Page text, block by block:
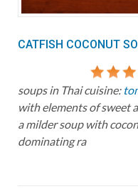
CATFISH COCONUT
soups in Thai cuisine:
with elements of sweet
a milder soup with
dominating ra